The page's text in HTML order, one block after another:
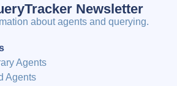
Newsletter
about agents and querying.
Agents
Agents